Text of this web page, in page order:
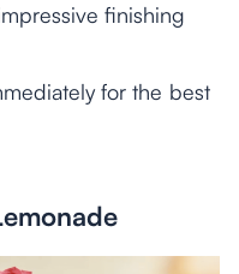
finishing
for the best